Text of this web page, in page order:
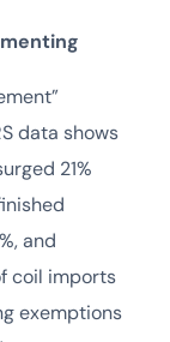
data shows
21%
and
coil imports
exemptions